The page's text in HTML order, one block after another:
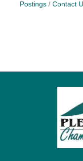
Postings
Contact